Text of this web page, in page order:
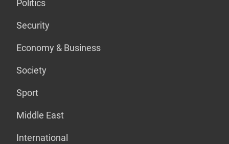
Politics
Security
Economy & Business
Society
Sport
Middle East
International